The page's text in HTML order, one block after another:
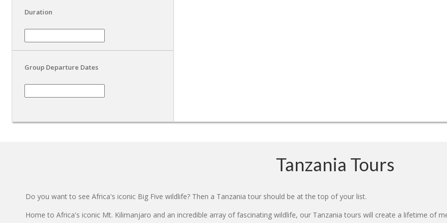
Duration
Group Departure Dates
Tanzania Tours
Do you want to see Africa's iconic Big Five wildlife? Then a Tanzania tour should be at the top of your list.
Home to Africa's iconic Mt. Kilimanjaro and an incredible array of fascinating wildlife, our Tanzania tours will create a lifetime of